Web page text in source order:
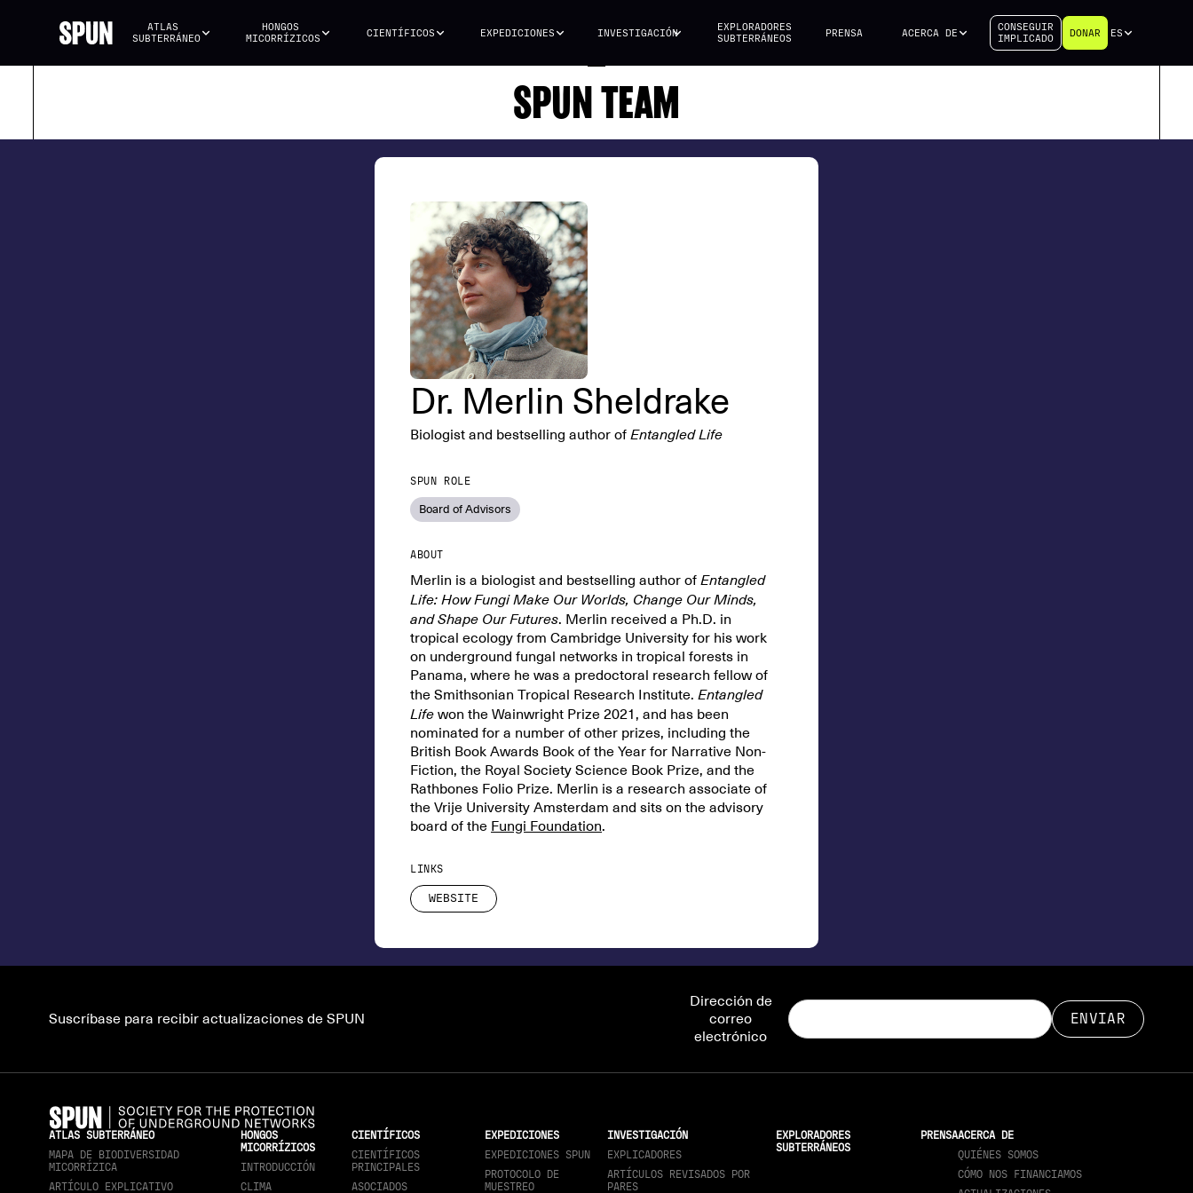
ATLAS
SUBTERRÁNEO
HONGOS
MICORRÍZICOS
CIENTÍFICOS EXPEDICIONES INVESTIGACIÓN
EXPLORADORES
SUBTERRÁNEOS
PRENSA ACERCA DE
CONSEGUIR
IMPLICADO
DONAR ES
SPUN TEAM
Dr. Merlin Sheldrake
Biologist and bestselling author of Entangled Life
SPUN ROLE
Board of Advisors
ABOUT
Merlin is a biologist and bestselling author of Entangled
Life: How Fungi Make Our Worlds, Change Our Minds,
and Shape Our Futures. Merlin received a Ph.D. in
tropical ecology from Cambridge University for his work
on underground fungal networks in tropical forests in
Panama, where he was a predoctoral research fellow of
the Smithsonian Tropical Research Institute. Entangled
Life won the Wainwright Prize 2021, and has been
nominated for a number of other prizes, including the
British Book Awards Book of the Year for Narrative Non-
Fiction, the Royal Society Science Book Prize, and the
Rathbones Folio Prize. Merlin is a research associate of
the Vrije University Amsterdam and sits on the advisory
board of the Fungi Foundation.
LINKS
WEBSITE
Suscríbase para recibir actualizaciones de SPUN
Dirección de
correo
electrónico
ATLAS SUBTERRÁNEO
MAPA DE BIODIVERSIDAD
MICORRÍZICA
ARTÍCULO EXPLICATIVO
HONGOS
MICORRÍZICOS
INTRODUCCIÓN
CLIMA
CIENTÍFICOS
CIENTÍFICOS
PRINCIPALES
ASOCIADOS
EXPEDICIONES
EXPEDICIONES SPUN
PROTOCOLO DE
MUESTREO
INVESTIGACIÓN
EXPLICADORES
ARTÍCULOS REVISADOS POR
PARES
EXPLORADORES
SUBTERRÁNEOS
PRENSAACERCA DE
QUIÉNES SOMOS
CÓMO NOS FINANCIAMOS